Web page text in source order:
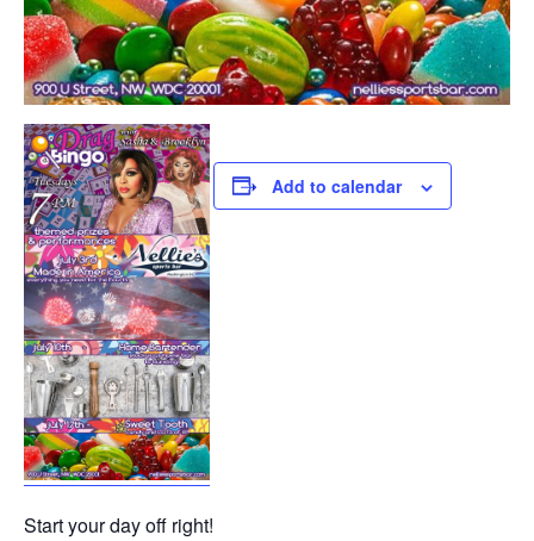
Start your day off right!
Add to calendar